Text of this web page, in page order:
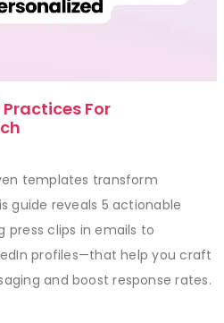
For
templates transform
guide reveals 5 actionable
clips in emails to
profiles—that help you craft
and boost response rates.